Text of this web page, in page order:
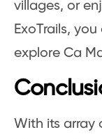
villages, or
ExoTrails,
explore Ca
With its array